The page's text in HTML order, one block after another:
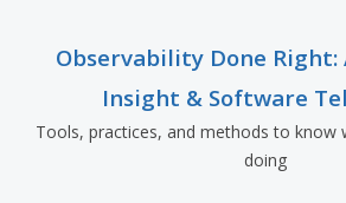
Observability Done
Insight & Software
Tools, practices, and methods to know
doing